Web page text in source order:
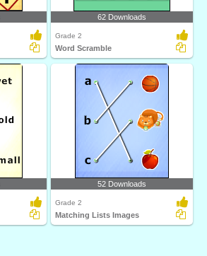
62 Downloads
Grade 2
Word Scramble
52 Downloads
Grade 2
Matching Lists Images